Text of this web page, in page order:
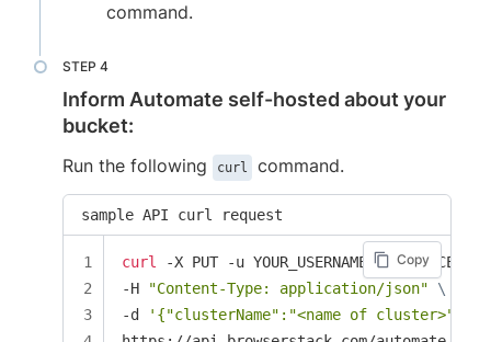
command.
Inform Automate self-hosted about your
bucket:
Run the following curl command.
sample API curl request
Copy
curl
-X PUT -u
-H
"Content-Type: application/json"
\
-d
'{"clusterName":"<name of cluster>",